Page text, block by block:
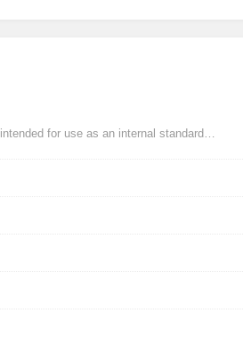
for use as an internal standard…